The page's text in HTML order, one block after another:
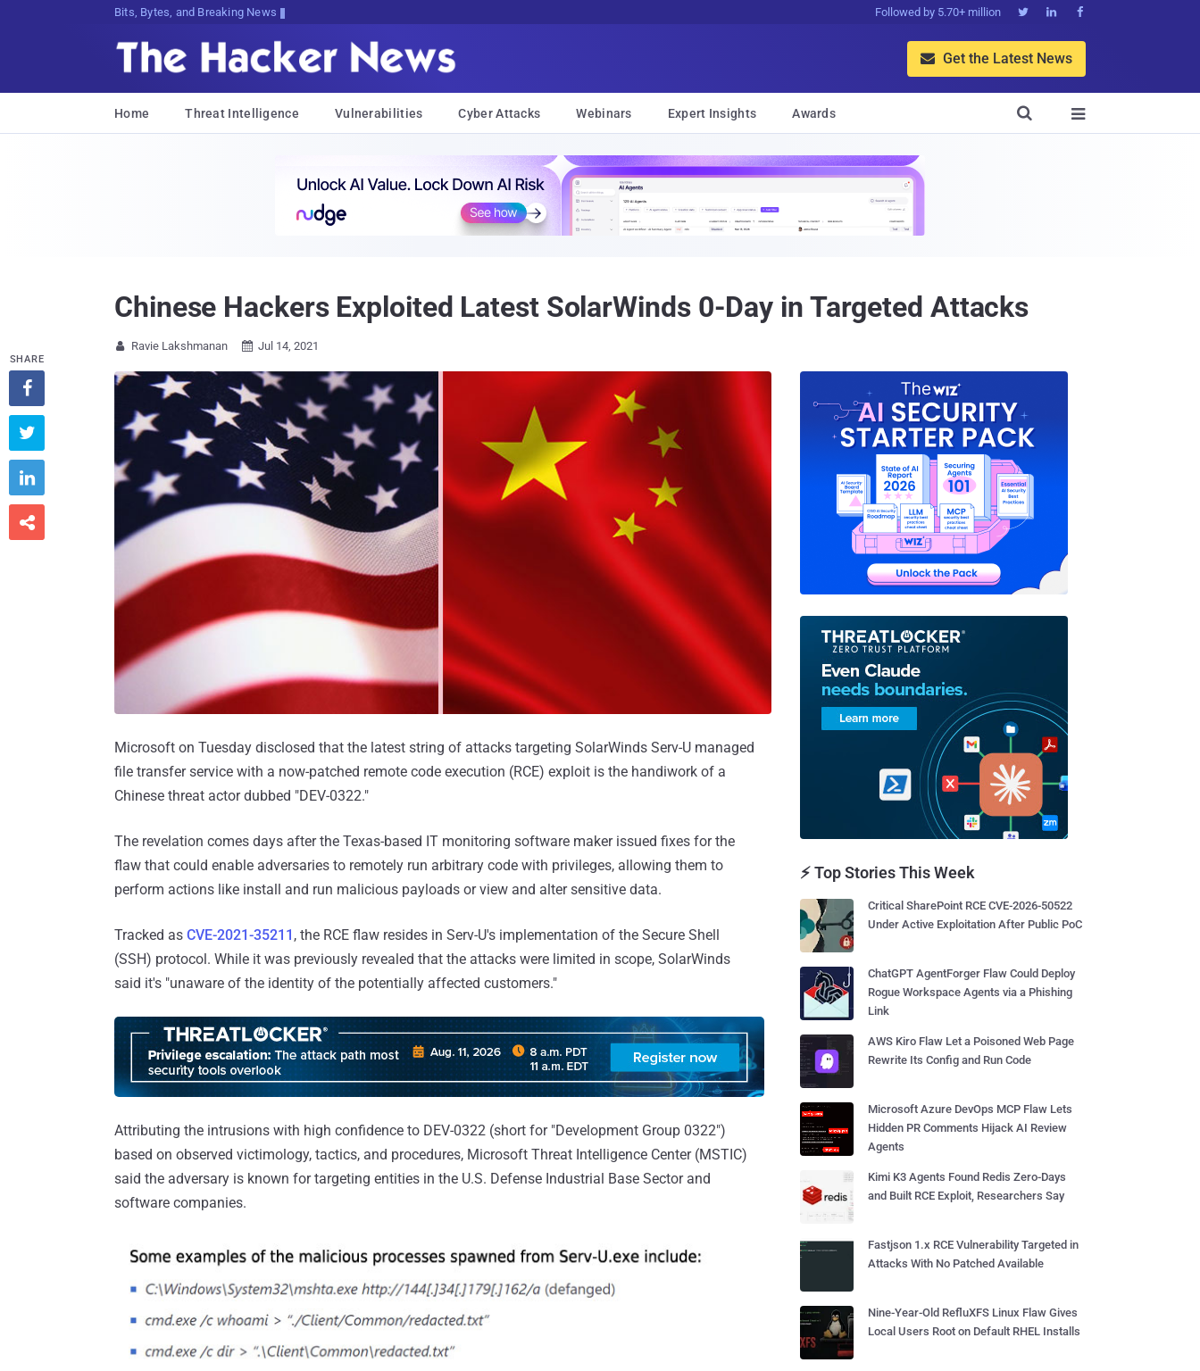
Bits, Bytes, and Breaking News Followed by 5.70+ million   
 Get the Latest News
Home Threat Intelligence Vulnerabilities Cyber Attacks Webinars Expert Insights Awards 

Chinese Hackers Exploited Latest SolarWinds 0-Day in Targeted Attacks
 Ravie Lakshmanan  Jul 14, 2021
Microsoft on Tuesday disclosed that the latest string of attacks targeting SolarWinds Serv-U managed
file transfer service with a now-patched remote code execution (RCE) exploit is the handiwork of a
Chinese threat actor dubbed "DEV-0322."
The revelation comes days after the Texas-based IT monitoring software maker issued fixes for the
flaw that could enable adversaries to remotely run arbitrary code with privileges, allowing them to
perform actions like install and run malicious payloads or view and alter sensitive data.
Tracked as CVE-2021-35211 , the RCE flaw resides in Serv-U's implementation of the Secure Shell
(SSH) protocol. While it was previously revealed that the attacks were limited in scope, SolarWinds
said it's "unaware of the identity of the potentially affected customers."
Attributing the intrusions with high confidence to DEV-0322 (short for "Development Group 0322")
based on observed victimology, tactics, and procedures, Microsoft Threat Intelligence Center (MSTIC)
said the adversary is known for targeting entities in the U.S. Defense Industrial Base Sector and
software companies.
SHARE




⚡ Top Stories This Week
Critical SharePoint RCE CVE-2026-50522
Under Active Exploitation After Public PoC
ChatGPT AgentForger Flaw Could Deploy
Rogue Workspace Agents via a Phishing
Link
AWS Kiro Flaw Let a Poisoned Web Page
Rewrite Its Config and Run Code
Microsoft Azure DevOps MCP Flaw Lets
Hidden PR Comments Hijack AI Review
Agents
Kimi K3 Agents Found Redis Zero-Days
and Built RCE Exploit, Researchers Say
Fastjson 1.x RCE Vulnerability Targeted in
Attacks With No Patched Available
Nine-Year-Old RefluXFS Linux Flaw Gives
Local Users Root on Default RHEL Installs